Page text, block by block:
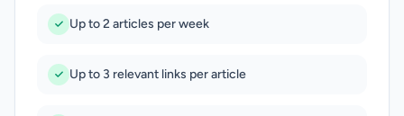
Up to 2 articles per week
Up to 3 relevant links per article